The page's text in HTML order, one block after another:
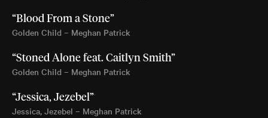
“Blood From a Stone”
Golden Child – Meghan Patrick
“Stoned Alone feat. Caitlyn Smith”
Golden Child – Meghan Patrick
“Jessica, Jezebel”
Jessica, Jezebel – Meghan Patrick